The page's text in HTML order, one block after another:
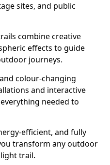
sites, and public
combine creative
effects to guide
journeys.
colour-changing
and interactive
needed to
efficient, and fully
transform any outdoor
trail.